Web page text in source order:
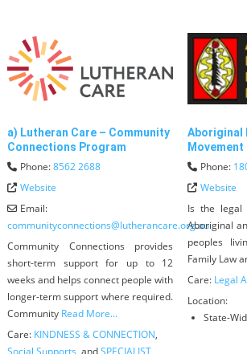
a) Lutheran Care – Community
Connections Program
Phone:8562 2688
Website
Email:
communityconnections@lutherancare.org.au
Community Connections provides
short-term support for up to 12
weeks and helps connect people with
longer-term support where required.
Community Read More...
Care: KINDNESS & CONNECTION,
Social Supports, andSPECIALIST
Aboriginal
Movement
Phone:
Website
Is the legal
Aboriginal
peoples
Family Law
Care: Legal
Location:
State-